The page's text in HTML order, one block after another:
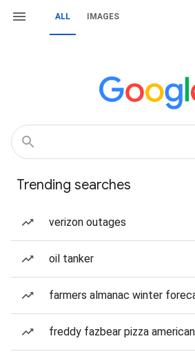
ALL IMAGES
Trending searches
verizon outages
oil tanker
farmers almanac winter
freddy fazbear pizza